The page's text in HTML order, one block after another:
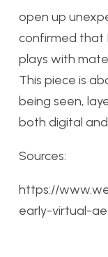
open up
confirmed that
plays with
This piece is
being seen,
both digital
Sources:
https://
early-virtual-